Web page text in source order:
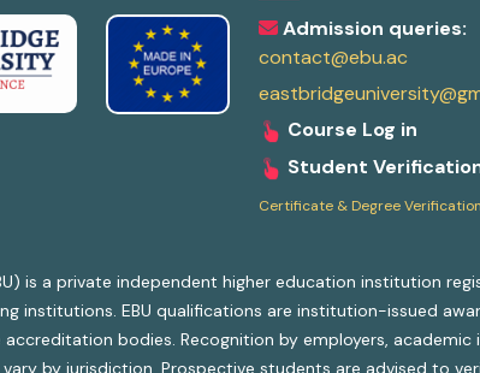
Admission queries:
contact@ebu.ac
Course Log in
Student
Certificate & Degree
is a private independent higher education institution
institutions. EBU qualifications are institution-issued
bodies. Recognition by employers,
by jurisdiction. Prospective students are advised to